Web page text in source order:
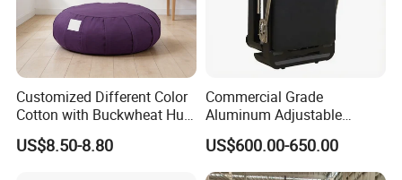
Customized Different Color
Cotton with Buckwheat Hull
Filling Meditation
Cushion/Zen Zafu Cushion
US$8.50-8.80
Commercial Grade
Aluminum Adjustable
Folding Pilates Reformer
Heavy-Duty Eco-Friendly
Core Bed Fitness
US$600.00-650.00